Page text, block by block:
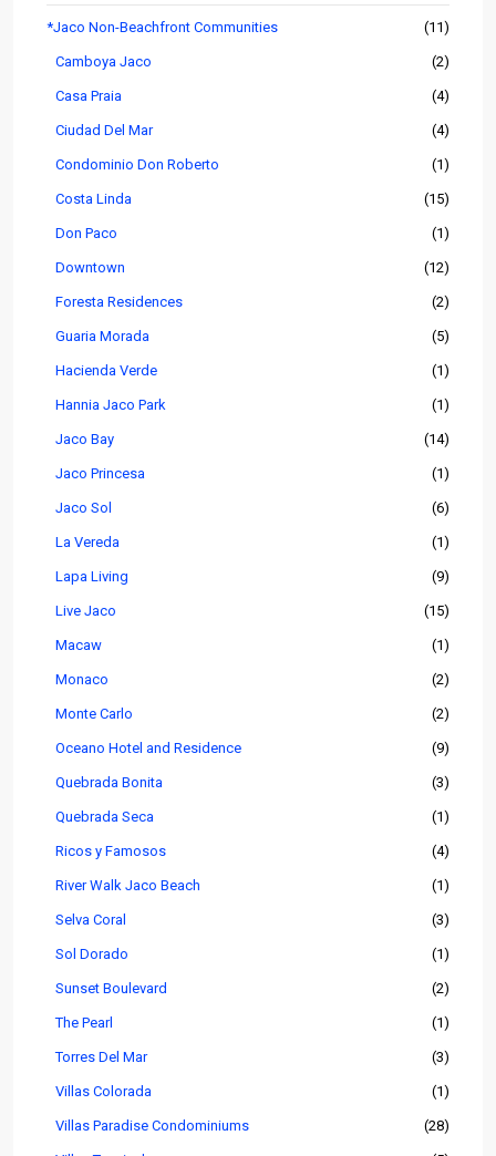
*Jaco Non-Beachfront Communities (11)
Camboya Jaco (2)
Casa Praia (4)
Ciudad Del Mar (4)
Condominio Don Roberto (1)
Costa Linda (15)
Don Paco (1)
Downtown (12)
Foresta Residences (2)
Guaria Morada (5)
Hacienda Verde (1)
Hannia Jaco Park (1)
Jaco Bay (14)
Jaco Princesa (1)
Jaco Sol (6)
La Vereda (1)
Lapa Living (9)
Live Jaco (15)
Macaw (1)
Monaco (2)
Monte Carlo (2)
Oceano Hotel and Residence (9)
Quebrada Bonita (3)
Quebrada Seca (1)
Ricos y Famosos (4)
River Walk Jaco Beach (1)
Selva Coral (3)
Sol Dorado (1)
Sunset Boulevard (2)
The Pearl (1)
Torres Del Mar (3)
Villas Colorada (1)
Villas Paradise Condominiums (28)